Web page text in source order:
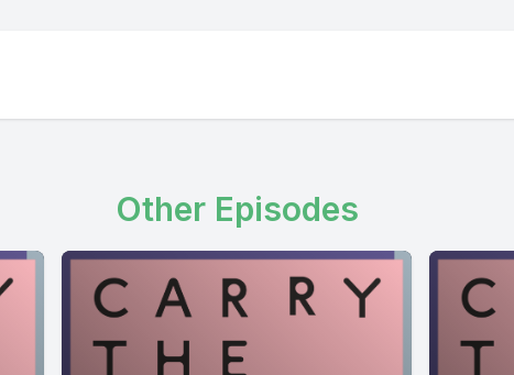
Other Episodes